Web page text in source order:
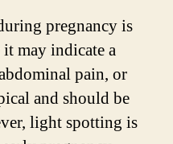
pregnancy is
it may indicate a
pain, or
and should be
light spotting is